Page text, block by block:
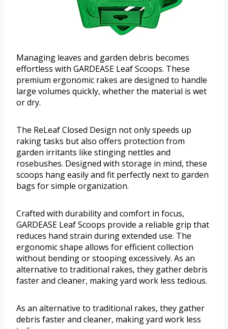
Managing leaves and garden debris becomes
effortless with GARDEASE Leaf Scoops. These
premium ergonomic rakes are designed to handle
large volumes quickly, whether the material is wet
or dry.
The ReLeaf Closed Design not only speeds up
raking tasks but also offers protection from
garden irritants like stinging nettles and
rosebushes. Designed with storage in mind, these
scoops hang easily and fit perfectly next to garden
bags for simple organization.
Crafted with durability and comfort in focus,
GARDEASE Leaf Scoops provide a reliable grip that
reduces hand strain during extended use. The
ergonomic shape allows for efficient collection
without bending or stooping excessively. As an
alternative to traditional rakes, they gather debris
faster and cleaner, making yard work less tedious.
As an alternative to traditional rakes, they gather
debris faster and cleaner, making yard work less